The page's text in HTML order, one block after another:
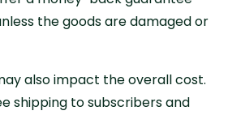
the goods are damaged or
also impact the overall cost.
shipping to subscribers and